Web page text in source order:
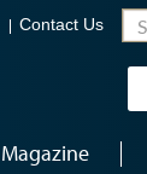
Contact Us
Magazine